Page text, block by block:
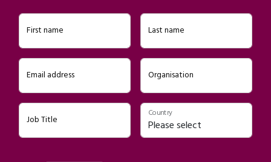
First name Last name
Email address Organisation
Job Title
Country